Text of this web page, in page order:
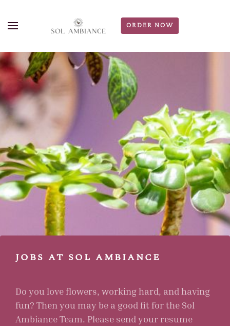
ORDER NOW
JOBS AT SOL AMBIANCE
Do you love flowers, working hard, and having
fun? Then you may be a good fit for the Sol
Ambiance Team. Please send your resume